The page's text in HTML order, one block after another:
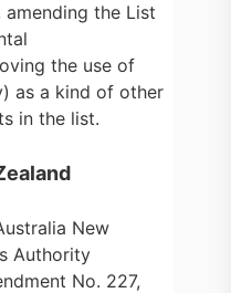
amending the List
the use of
as a kind of other
in the list.
New
Authority
No. 227,